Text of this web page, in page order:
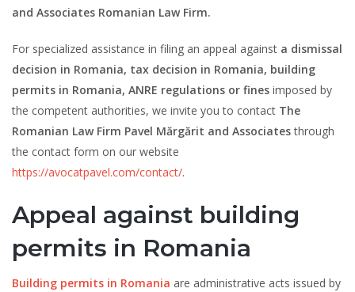
and Associates Romanian Law Firm.
For specialized assistance in filing an appeal against a dismissal
decision in Romania, tax decision in Romania, building
permits in Romania, ANRE regulations or fines imposed by
the competent authorities, we invite you to contact The
Romanian Law Firm Pavel Mărgărit and Associatesthrough
the contact form on our website
https://avocatpavel.com/contact/.
Appeal against building
permits in Romania
Building permits in Romania are administrative acts issued by